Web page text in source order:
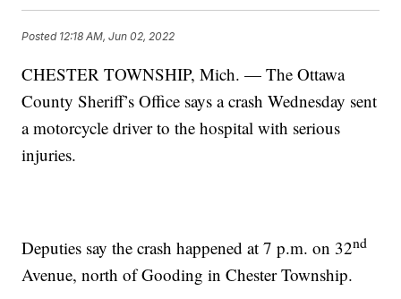
Posted 12:18 AM, Jun 02, 2022
CHESTER TOWNSHIP, Mich. — The Ottawa
County Sheriff’s Office says a crash Wednesday sent
a motorcycle driver to the hospital with serious
injuries.
Deputies say the crash happened at 7 p.m. on 32nd
Avenue, north of Gooding in Chester Township.